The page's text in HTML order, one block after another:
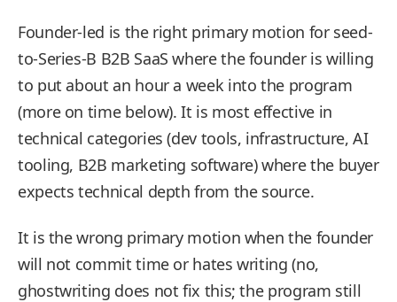
Founder-led is the right primary motion for seed-
to-Series-B B2B SaaS where the founder is willing
to put about an hour a week into the program
(more on time below). It is most effective in
technical categories (dev tools, infrastructure, AI
tooling, B2B marketing software) where the buyer
expects technical depth from the source.
It is the wrong primary motion when the founder
will not commit time or hates writing (no,
ghostwriting does not fix this; the program still